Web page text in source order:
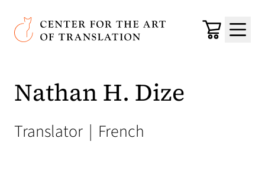
Skip to main content
Center for the Art of Translation
Cart
Menu
Nathan H. Dize
Translator | French